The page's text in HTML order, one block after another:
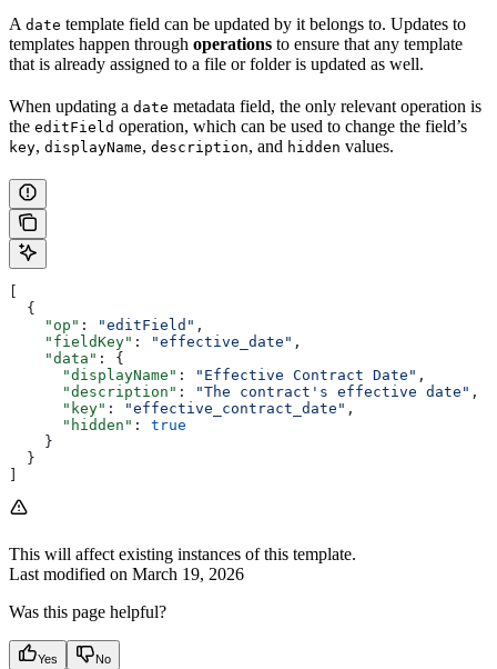
A date template field can be updated by it belongs to. Updates to
templates happen through operations to ensure that any template
that is already assigned to a file or folder is updated as well.
When updating a date metadata field, the only relevant operation is
the editField operation, which can be used to change the field’s
key, displayName, description, and hidden values.
  {
    "op"
: "editField" ,
    "fieldKey"
: "effective_date" ,
    "data"
: {
      "displayName"
: "Effective Contract Date" ,
      "description"
: "The contract's effective date" ,
      "key"
: "effective_contract_date" ,
      "hidden"
: true
    }
  }
This will affect existing instances of this template.
Last modified on March 19, 2026
Was this page helpful?
Yes No